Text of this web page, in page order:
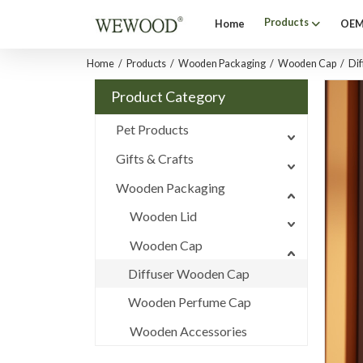
Home Products
Home / Products / Wooden Packaging / Wooden Cap /
Product Category
Pet Products
Gifts & Crafts
Wooden Packaging
Wooden Lid
Wooden Cap
Diffuser Wooden Cap
Wooden Perfume Cap
Wooden Accessories